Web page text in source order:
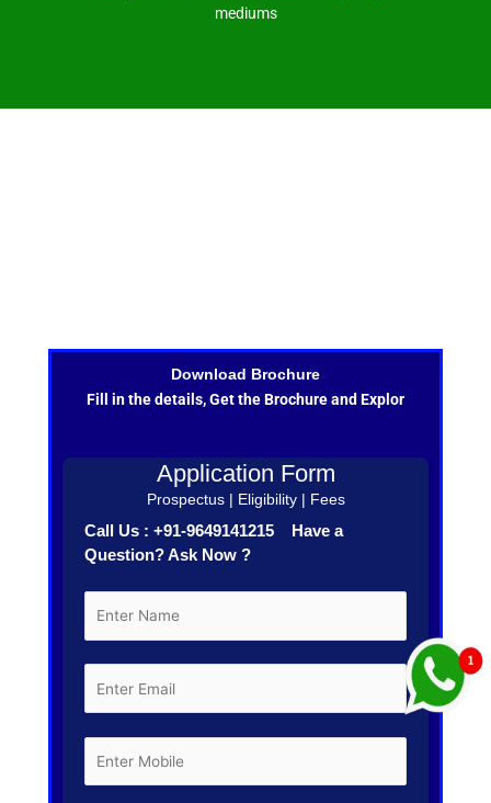
mediums
Download Brochure
Fill in the details, Get the Brochure and Explor
Application Form
Prospectus | Eligibility | Fees
Call Us : +91-9649141215 Have a
Question? Ask Now ?